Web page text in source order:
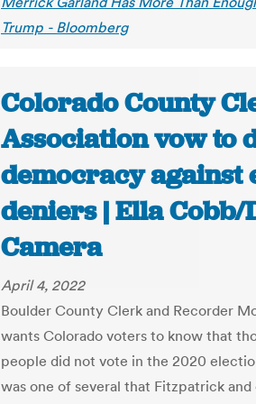
Trump - Bloomberg
Colorado County
Association vow to
democracy against
deniers | Ella Cobb/
Camera
April 4, 2022
Boulder County Clerk and Recorder
wants Colorado voters to know that
people did not vote in the 2020
was one of several that Fitzpatrick